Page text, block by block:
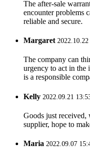
The after-sale
encounter problems
reliable and secure.
Margaret2022.10.22
The company can
urgency to act in the
is a responsible
Kelly 2022.09.21
Goods just received,
supplier, hope to
Maria 2022.09.07